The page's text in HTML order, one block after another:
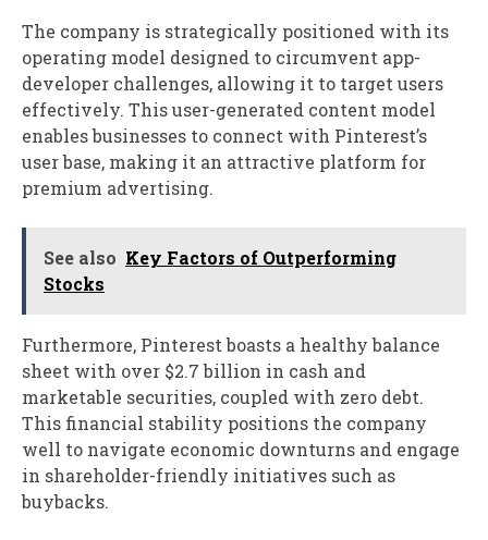
The company is strategically positioned with its
operating model designed to circumvent app-
developer challenges, allowing it to target users
effectively. This user-generated content model
enables businesses to connect with Pinterest’s
user base, making it an attractive platform for
premium advertising.
See also Key Factors of Outperforming
Stocks
Furthermore, Pinterest boasts a healthy balance
sheet with over $2.7 billion in cash and
marketable securities, coupled with zero debt.
This financial stability positions the company
well to navigate economic downturns and engage
in shareholder-friendly initiatives such as
buybacks.